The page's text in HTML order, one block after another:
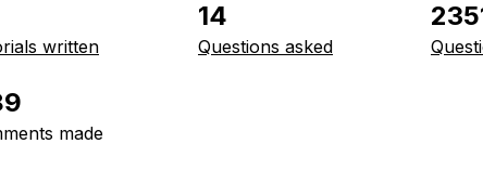
written
14
Questions asked
made